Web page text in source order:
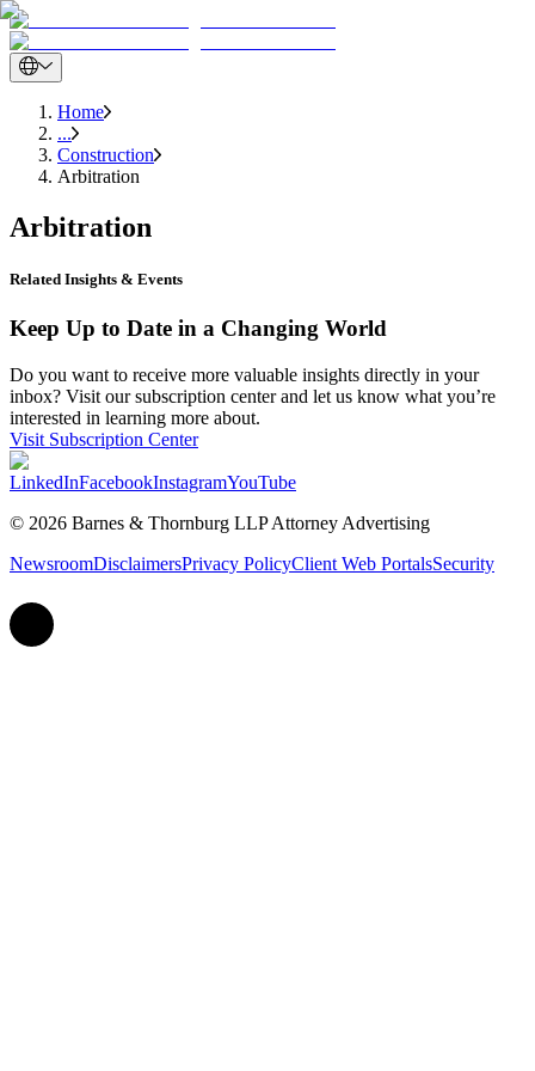
Home
...
Construction
Arbitration
Arbitration
Related Insights & Events
Keep Up to Date in a Changing World
Do you want to receive more valuable insights directly in your
inbox? Visit our subscription center and let us know what you’re
interested in learning more about.
Visit Subscription Center
LinkedInFacebookInstagramYouTube
© 2026 Barnes & Thornburg LLP Attorney Advertising
NewsroomDisclaimersPrivacy PolicyClient Web PortalsSecurity